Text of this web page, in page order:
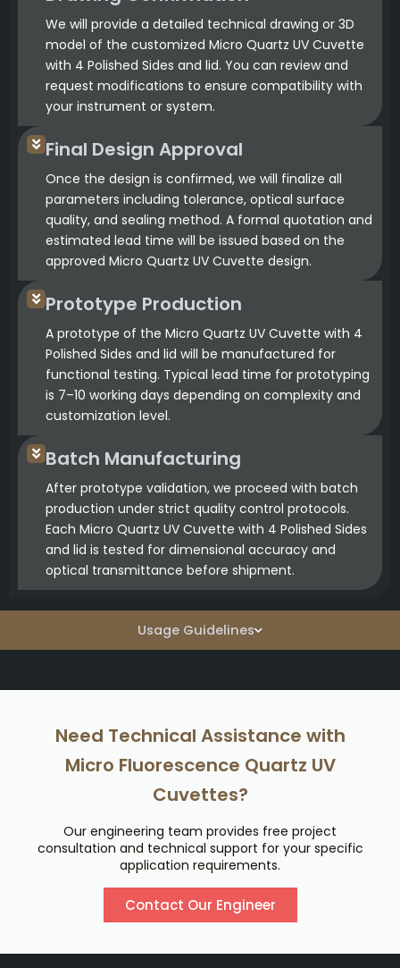
Usage Guidelines
We will provide a detailed technical drawing or 3D
model of the customized Micro Quartz UV Cuvette
with 4 Polished Sides and lid. You can review and
request modifications to ensure compatibility with
your instrument or system.
Final Design Approval
Once the design is confirmed, we will finalize all
parameters including tolerance, optical surface
quality, and sealing method. A formal quotation and
estimated lead time will be issued based on the
approved Micro Quartz UV Cuvette design.
Prototype Production
A prototype of the Micro Quartz UV Cuvette with 4
Polished Sides and lid will be manufactured for
functional testing. Typical lead time for prototyping
is 7–10 working days depending on complexity and
customization level.
Batch Manufacturing
After prototype validation, we proceed with batch
production under strict quality control protocols.
Each Micro Quartz UV Cuvette with 4 Polished Sides
and lid is tested for dimensional accuracy and
optical transmittance before shipment.
Need Technical Assistance with
Micro Fluorescence Quartz UV
Cuvettes?
Our engineering team provides free project
consultation and technical support for your specific
application requirements.
Contact Our Engineer